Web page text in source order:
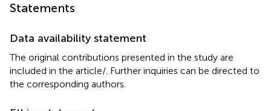
Statements
Data availability statement
The original contributions presented in the study are
included in the article/. Further inquiries can be directed to
the corresponding authors.